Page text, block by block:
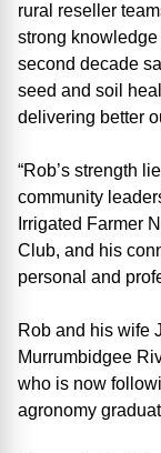
rural reseller
strong knowledge
second decade
seed and soil
delivering better
“Rob’s strength
community
Irrigated Farmer
Club, and his
personal and
Rob and his wife
Murrumbidgee
who is now
agronomy